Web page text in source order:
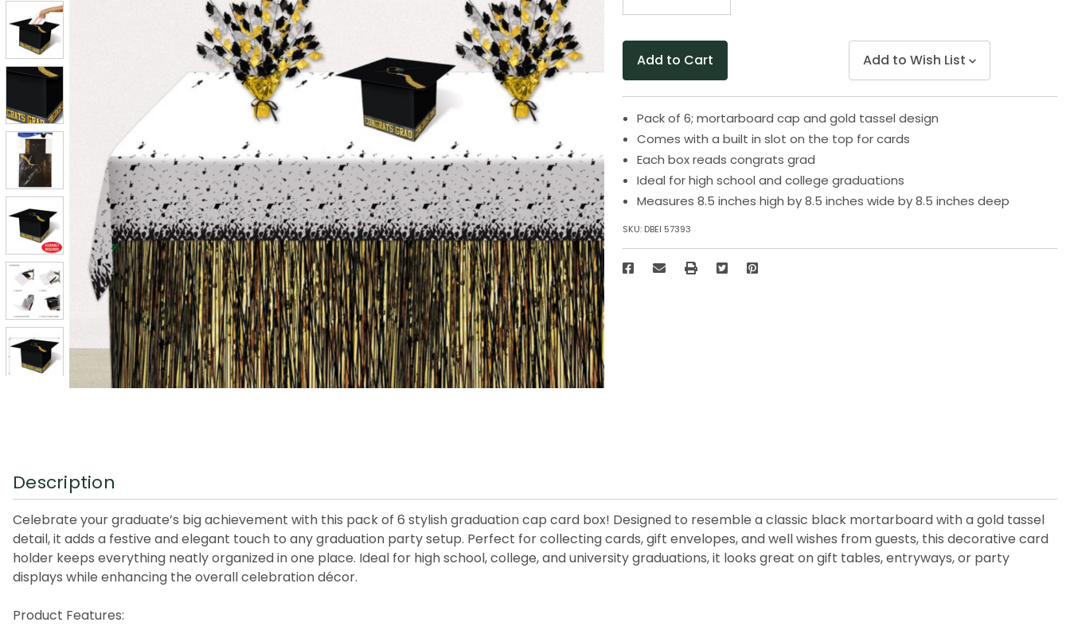
of of
Add to Wish List
Pack of 6; mortarboard cap and gold tassel design
Comes with a built in slot on the top for cards
Each box reads congrats grad
Ideal for high school and college graduations
Measures 8.5 inches high by 8.5 inches wide by 8.5 inches deep
SKU: DBEI 57393
Description
Celebrate your graduate’s big achievement with this pack of 6 stylish graduation cap card box! Designed to resemble a classic black mortarboard with a gold tassel
detail, it adds a festive and elegant touch to any graduation party setup. Perfect for collecting cards, gift envelopes, and well wishes from guests, this decorative card
holder keeps everything neatly organized in one place. Ideal for high school, college, and university graduations, it looks great on gift tables, entryways, or party
displays while enhancing the overall celebration décor.
Product Features: